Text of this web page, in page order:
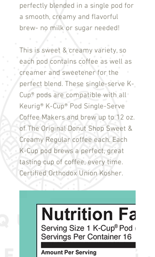
perfectly blended in a single pod for
a smooth, creamy and flavorful
brew- no milk or sugar needed!
This is sweet & creamy variety, so
each pod contains coffee as well as
creamer and sweetener for the
perfect blend. These single-serve K-
Cup® pods are compatible with all
Keurig® K-Cup® Pod Single-Serve
Coffee Makers and brew up to 12 oz.
of The Original Donut Shop Sweet &
Creamy Regular coffee each. Each
K-Cup pod brews a perfect, great
tasting cup of coffee, every time.
Certified Orthodox Union Kosher.